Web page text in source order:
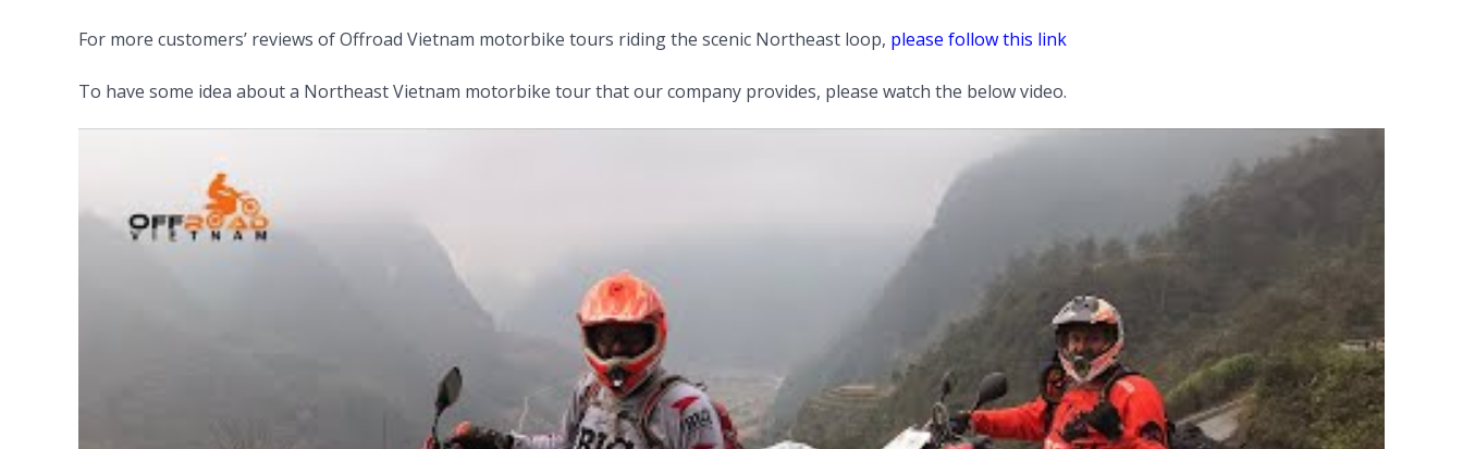
For more customers’ reviews of Offroad Vietnam motorbike tours riding the scenic Northeast loop, please follow this link
To have some idea about a Northeast Vietnam motorbike tour that our company provides, please watch the below video.